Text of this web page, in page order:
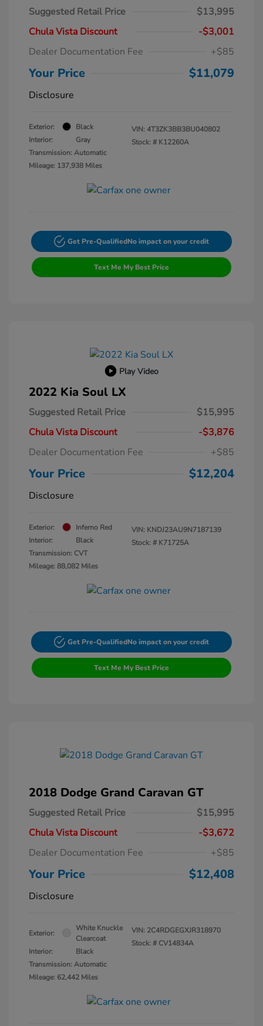
Suggested Retail Price
$13,995
Chula Vista Discount
-$3,001
Dealer Documentation Fee
+$85
Your Price $11,079
Disclosure
Exterior:
Black
Interior:
Gray
Transmission: Automatic
Mileage: 137,938 Miles
VIN:4T3ZK3BB3BU040802
Stock: # K12260A
Get Pre-QualifiedNo impact on your credit
Text Me My Best Price
Play Video
2022 Kia Soul LX
Suggested Retail Price
$15,995
Chula Vista Discount
-$3,876
Dealer Documentation Fee
+$85
Your Price $12,204
Disclosure
Exterior:
Inferno Red
Interior:
Black
Transmission: CVT
Mileage: 88,082 Miles
VIN: KNDJ23AU9N7187139
Stock: # K71725A
Get Pre-QualifiedNo impact on your credit
Text Me My Best Price
2018 Dodge Grand Caravan GT
Suggested Retail Price
$15,995
Chula Vista Discount
-$3,672
Dealer Documentation Fee
+$85
Your Price $12,408
Disclosure
Exterior:
White Knuckle
Clearcoat
Interior:
Black
Transmission: Automatic
Mileage: 62,442 Miles
VIN: 2C4RDGEGXJR318970
Stock: # CV14834A